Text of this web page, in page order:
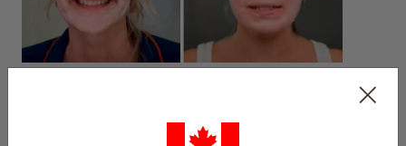
Best Eminence Organics Face Masks That